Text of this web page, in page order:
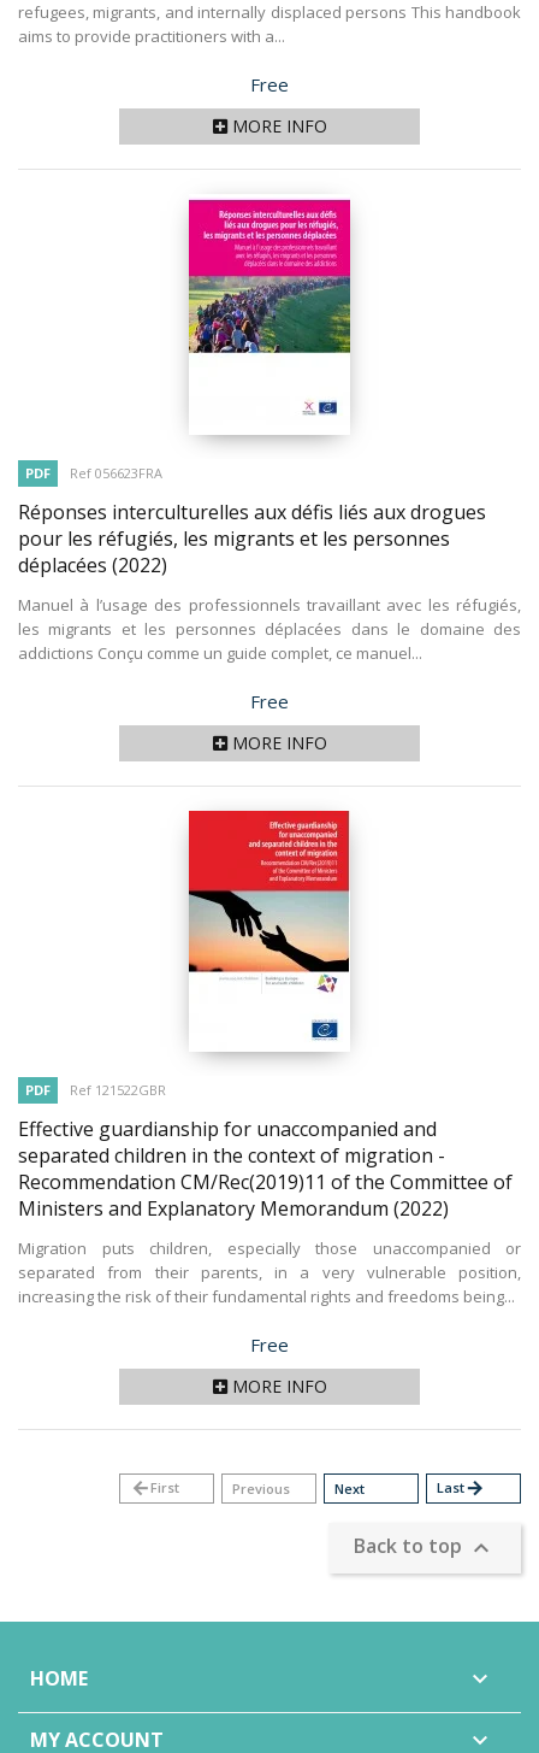
refugees, migrants, and internally displaced persons This handbook
aims to provide practitioners with a...
Price
Free
MORE INFO
PDF Ref 056623FRA
Réponses interculturelles aux défis liés aux drogues
pour les réfugiés, les migrants et les personnes
déplacées (2022)
Manuel à l’usage des professionnels travaillant avec les réfugiés,
les migrants et les personnes déplacées dans le domaine des
addictions Conçu comme un guide complet, ce manuel...
Price
Free
MORE INFO
PDF Ref 121522GBR
Effective guardianship for unaccompanied and
separated children in the context of migration -
Recommendation CM/Rec(2019)11 of the Committee of
Ministers and Explanatory Memorandum (2022)
Migration puts children, especially those unaccompanied or
separated from their parents, in a very vulnerable position,
increasing the risk of their fundamental rights and freedoms being...
Price
Free
MORE INFO
arrow_backFirst Previous Next Lastarrow_forward
Back to top 
HOME 
MY ACCOUNT 